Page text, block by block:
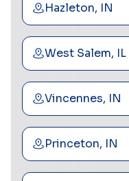
Hazleton, IN
West Salem, IL
Vincennes, IN
Princeton, IN